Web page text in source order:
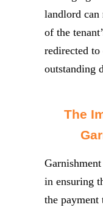
landlord can
of the
redirected to
outstanding
The
in ensuring
the payment